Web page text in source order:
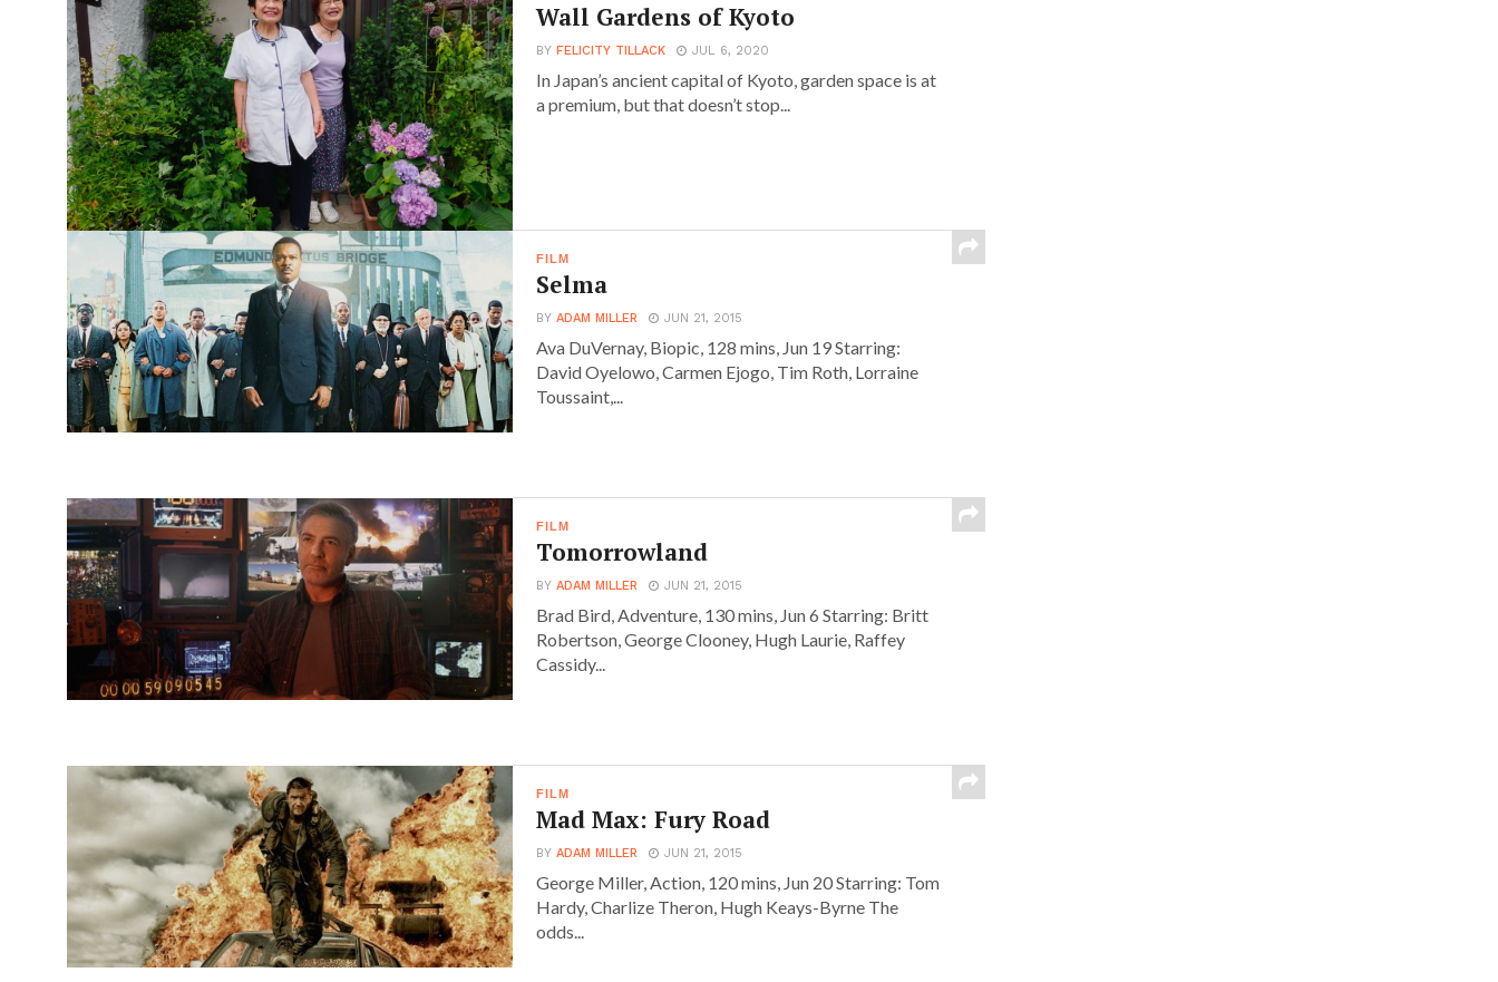
Wall Gardens of Kyoto
BY FELICITY TILLACK JUL 6, 2020
In Japan’s ancient capital of Kyoto, garden space is at
a premium, but that doesn’t stop...
FILM
Selma
BYADAM MILLER JUN 21, 2015
Ava DuVernay, Biopic, 128 mins, Jun 19 Starring:
David Oyelowo, Carmen Ejogo, Tim Roth, Lorraine
Toussaint,...
FILM
Tomorrowland
BYADAM MILLER JUN 21, 2015
Brad Bird, Adventure, 130 mins, Jun 6 Starring: Britt
Robertson, George Clooney, Hugh Laurie, Raffey
Cassidy...
FILM
Mad Max: Fury Road
BYADAM MILLER JUN 21, 2015
George Miller, Action, 120 mins, Jun 20 Starring: Tom
Hardy, Charlize Theron, Hugh Keays-Byrne The
odds...